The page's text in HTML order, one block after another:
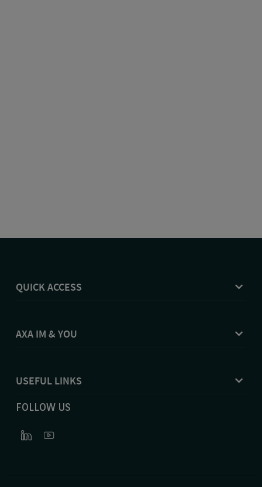
QUICK ACCESS
AXA IM & YOU
USEFUL LINKS
FOLLOW US